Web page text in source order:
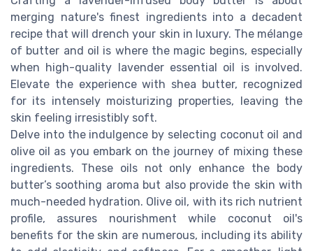
merging nature's finest ingredients into a decadent
recipe that will drench your skin in luxury. The mélange
of butter and oil is where the magic begins, especially
when high-quality lavender essential oil is involved.
Elevate the experience with shea butter, recognized
for its intensely moisturizing properties, leaving the
skin feeling irresistibly soft.
Delve into the indulgence by selecting coconut oil and
olive oil as you embark on the journey of mixing these
ingredients. These oils not only enhance the body
butter’s soothing aroma but also provide the skin with
much-needed hydration. Olive oil, with its rich nutrient
profile, assures nourishment while coconut oil's
benefits for the skin are numerous, including its ability